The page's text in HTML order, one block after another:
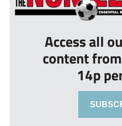
Access all
content
14p